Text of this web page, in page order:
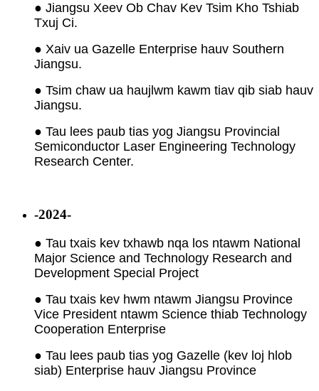
● Jiangsu Xeev Ob Chav Kev Tsim Kho Tshiab
Txuj Ci.
● Xaiv ua Gazelle Enterprise hauv Southern
Jiangsu.
● Tsim chaw ua haujlwm kawm tiav qib siab hauv
Jiangsu.
● Tau lees paub tias yog Jiangsu Provincial
Semiconductor Laser Engineering Technology
Research Center.
-2024-
● Tau txais kev txhawb nqa los ntawm National
Major Science and Technology Research and
Development Special Project
● Tau txais kev hwm ntawm Jiangsu Province
Vice President ntawm Science thiab Technology
Cooperation Enterprise
● Tau lees paub tias yog Gazelle (kev loj hlob
siab) Enterprise hauv Jiangsu Province